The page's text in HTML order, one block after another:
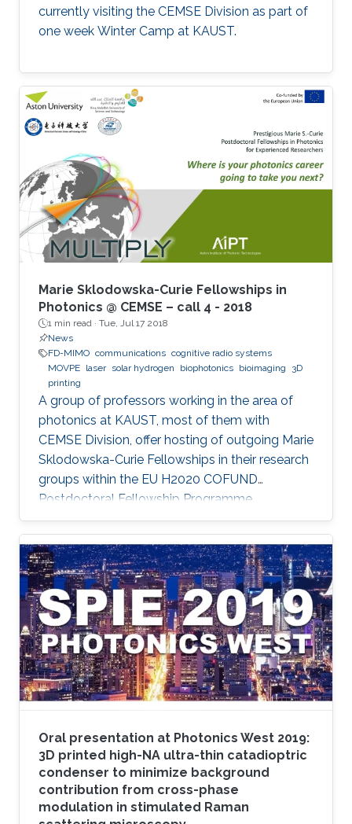
currently visiting the CEMSE Division as part of
one week Winter Camp at KAUST.
Marie Sklodowska-Curie Fellowships in
Photonics @ CEMSE – call 4 - 2018
1 min read · Tue, Jul 17 2018
News
FD-MIMO communications cognitive radio systems
MOVPE laser solar hydrogen biophotonics bioimaging
3D
printing
A group of professors working in the area of
photonics at KAUST, most of them with
CEMSE Division, offer hosting of outgoing Marie
Sklodowska-Curie Fellowships in their research
groups within the EU H2020 COFUND
Postdoctoral Fellowship Programme
MULTIPLY.
Oral presentation at Photonics West 2019:
3D printed high-NA ultra-thin catadioptric
condenser to minimize background
contribution from cross-phase
modulation in stimulated Raman